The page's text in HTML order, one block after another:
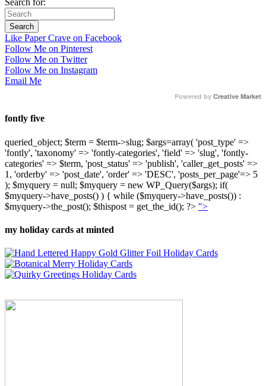
Search for:
Like Paper Crave on Facebook
Follow Me on Pinterest
Follow Me on Twitter
Follow Me on Instagram
Email Me
Powered by Creative Market
fontly five
queried_object; $term = $term->slug; $args=array( 'post_type' =>
'fontly', 'taxonomy' => 'fontly-categories', 'field' => 'slug', 'fontly-
categories' => $term, 'post_status' => 'publish', 'caller_get_posts' =>
1, 'orderby' => 'post_date', 'order' => 'DESC', 'posts_per_page'=> 5
); $myquery = null; $myquery = new WP_Query($args); if(
$myquery->have_posts() ) { while ($myquery->have_posts()) :
$myquery->the_post(); $thispost = get_the_id(); ?> ">
my holiday cards at minted